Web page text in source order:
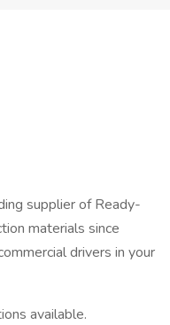
supplier of Ready-
materials since
drivers in your
available.